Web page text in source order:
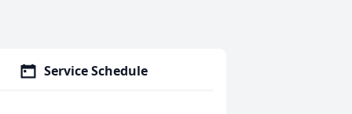
Service Schedule